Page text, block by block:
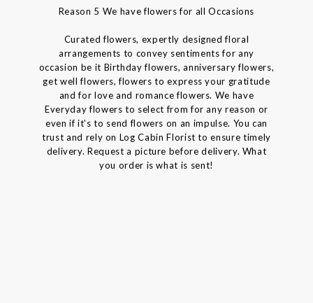
Reason 5 We have flowers for all Occasions
Curated flowers, expertly designed floral
arrangements to convey sentiments for any
occasion be it Birthday flowers, anniversary flowers,
get well flowers, flowers to express your gratitude
and for love and romance flowers. We have
Everyday flowers to select from for any reason or
even if it's to send flowers on an impulse. You can
trust and rely on Log Cabin Florist to ensure timely
delivery. Request a picture before delivery. What
you order is what is sent!